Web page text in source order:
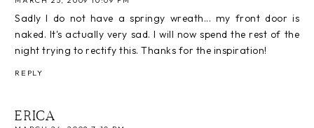
Sadly I do not have a springy wreath... my front door is
naked. It's actually very sad. I will now spend the rest of the
night trying to rectify this. Thanks for the inspiration!
REPLY
ERICA